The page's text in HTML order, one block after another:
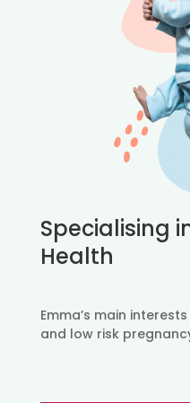
Specialising
Health
Emma’s main
and low risk